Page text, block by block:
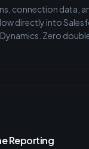
connection data,
directly into
Zero
Reporting